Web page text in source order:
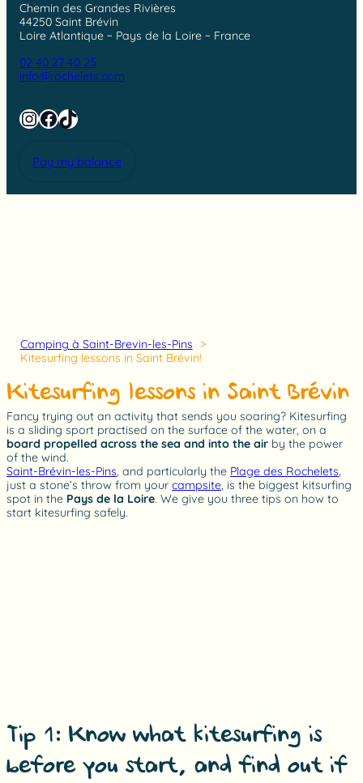
Chemin des Grandes Rivières
44250 Saint Brévin
Loire Atlantique ~ Pays de la Loire ~ France
02 40 27 40 25
info@rochelets.com
Instagram
Facebook
TikTok
Pay my balance
Camping à Saint-Brevin-les-Pins
Kitesurfing lessons in Saint Brévin!
Kitesurfing lessons in Saint Brévin!
Fancy trying out an activity that sends you soaring? Kitesurfing
is a sliding sport practised on the surface of the water, on a
board propelled across the sea and into the air by the power
of the wind.
Saint-Brévin-les-Pins , and particularly the Plage des Rochelets
just a stone’s throw from your campsite , is the biggest kitsurfing
spot in the Pays de la Loire. We give you three tips on how to
start kitesurfing safely.
Tip 1: Know what kitesurfing is
before you start, and find out if